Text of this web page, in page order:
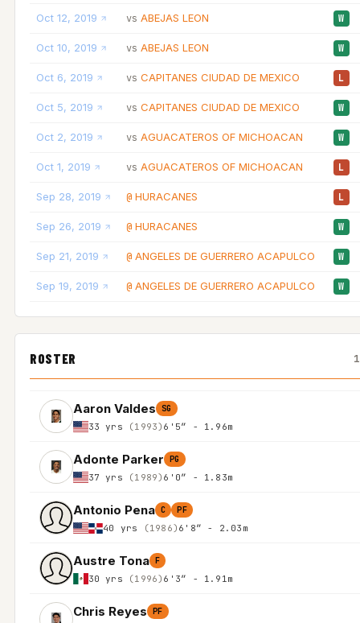
Oct 12, 2019 vs ABEJAS LEON W
Oct 10, 2019 vs ABEJAS LEON W
Oct 6, 2019 vs CAPITANES CIUDAD DE MEXICO L
Oct 5, 2019 vs CAPITANES CIUDAD DE MEXICO W
Oct 2, 2019 vs AGUACATEROS OF MICHOACAN W
Oct 1, 2019 vs AGUACATEROS OF MICHOACAN L
Sep 28, 2019 @ HURACANES L
Sep 26, 2019 @ HURACANES W
Sep 21, 2019 @ ANGELES DE GUERRERO ACAPULCO W
Sep 19, 2019 @ ANGELES DE GUERRERO ACAPULCO W
ROSTER
Aaron Valdes SG
33 yrs (1993) 6'5″ - 1.96m
Adonte Parker PG
37 yrs (1989) 6'0″ - 1.83m
Antonio Pena C PF
40 yrs (1986) 6'8″ - 2.03m
Austre Tona F
30 yrs (1996) 6'3″ - 1.91m
Chris Reyes PF